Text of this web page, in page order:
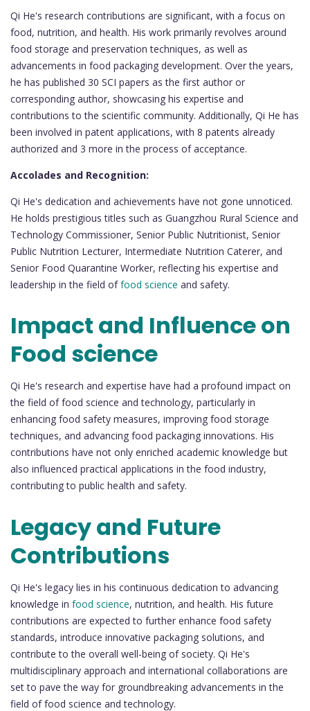
Qi He's research contributions are significant, with a focus on
food, nutrition, and health. His work primarily revolves around
food storage and preservation techniques, as well as
advancements in food packaging development. Over the years,
he has published 30 SCI papers as the first author or
corresponding author, showcasing his expertise and
contributions to the scientific community. Additionally, Qi He has
been involved in patent applications, with 8 patents already
authorized and 3 more in the process of acceptance.
Accolades and Recognition:
Qi He's dedication and achievements have not gone unnoticed.
He holds prestigious titles such as Guangzhou Rural Science and
Technology Commissioner, Senior Public Nutritionist, Senior
Public Nutrition Lecturer, Intermediate Nutrition Caterer, and
Senior Food Quarantine Worker, reflecting his expertise and
leadership in the field offood science and safety.
Impact and Influence on
Food science
Qi He's research and expertise have had a profound impact on
the field of food science and technology, particularly in
enhancing food safety measures, improving food storage
techniques, and advancing food packaging innovations. His
contributions have not only enriched academic knowledge but
also influenced practical applications in the food industry,
contributing to public health and safety.
Legacy and Future
Contributions
Qi He's legacy lies in his continuous dedication to advancing
knowledge in food science, nutrition, and health. His future
contributions are expected to further enhance food safety
standards, introduce innovative packaging solutions, and
contribute to the overall well-being of society. Qi He's
multidisciplinary approach and international collaborations are
set to pave the way for groundbreaking advancements in the
field of food science and technology.